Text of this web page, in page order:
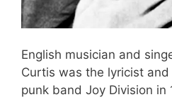
English musician and
Curtis was the lyricist
punk band Joy Division